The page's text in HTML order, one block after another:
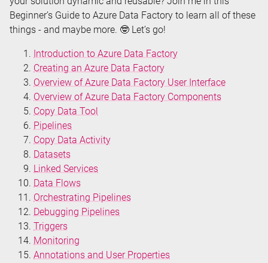
Beginner’s Guide to Azure Data Factory to learn all of these
things - and maybe more. 🤓 Let’s go!
Introduction to Azure Data Factory
Creating an Azure Data Factory
Overview of Azure Data Factory User Interface
Overview of Azure Data Factory Components
Copy Data Tool
Pipelines
Copy Data Activity
Datasets
Linked Services
Data Flows
Orchestrating Pipelines
Debugging Pipelines
Triggers
Monitoring
Annotations and User Properties